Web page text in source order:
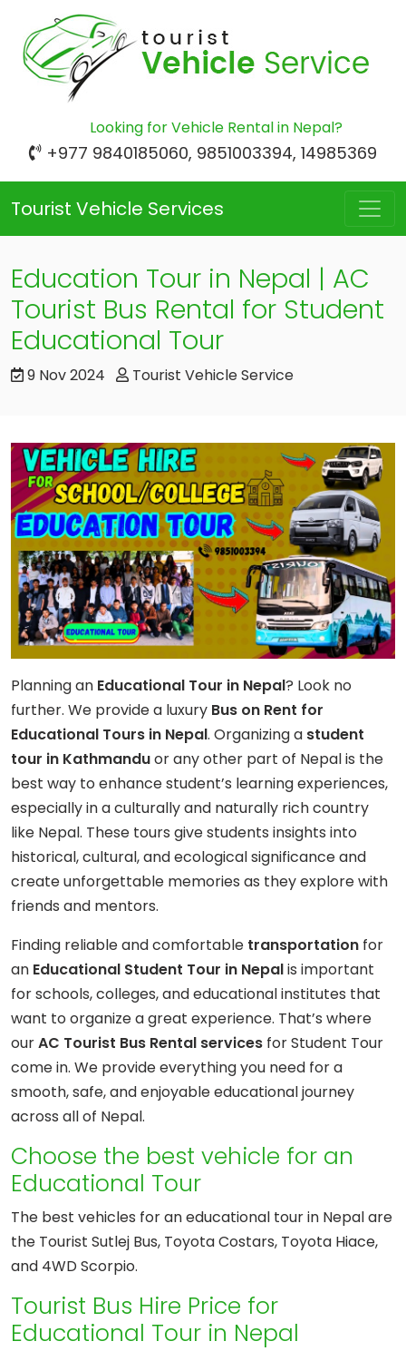
Looking for Vehicle Rental in Nepal?
+977 9840185060, 9851003394, 14985369
Tourist Vehicle Services
Education Tour in Nepal | AC
Tourist Bus Rental for Student
Educational Tour
9 Nov 2024 Tourist Vehicle Service
Planning an Educational Tour in Nepal? Look no
further. We provide a luxury Bus on Rent for
Educational Tours in Nepal. Organizing a student
tour in Kathmanduor any other part of Nepal is the
best way to enhance student’s learning experiences,
especially in a culturally and naturally rich country
like Nepal. These tours give students insights into
historical, cultural, and ecological significance and
create unforgettable memories as they explore with
friends and mentors.
Finding reliable and comfortable transportation for
an Educational Student Tour in Nepalis important
for schools, colleges, and educational institutes that
want to organize a great experience. That’s where
ourAC Tourist Bus Rental services for Student Tour
come in. We provide everything you need for a
smooth, safe, and enjoyable educational journey
across all of Nepal.
Choose the best vehicle for an
Educational Tour
The best vehicles for an educational tour in Nepal are
the Tourist Sutlej Bus, Toyota Costars, Toyota Hiace,
and 4WD Scorpio.
Tourist Bus Hire Price for
Educational Tour in Nepal